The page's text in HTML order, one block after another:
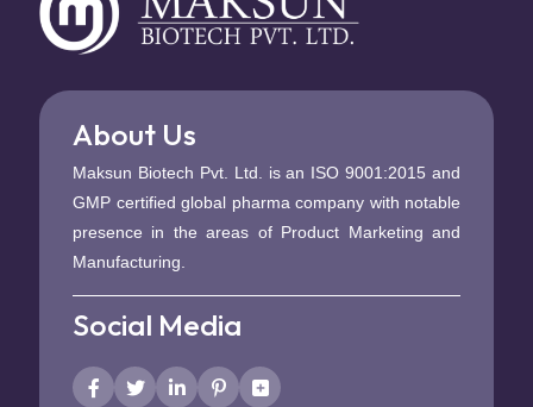
About Us
Maksun Biotech Pvt. Ltd. is an ISO 9001:2015 and
GMP certified global pharma company with notable
presence in the areas of Product Marketing and
Manufacturing.
Social Media